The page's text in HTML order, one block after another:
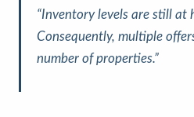
“Inventory levels are still at
Consequently, multiple
number of properties.”